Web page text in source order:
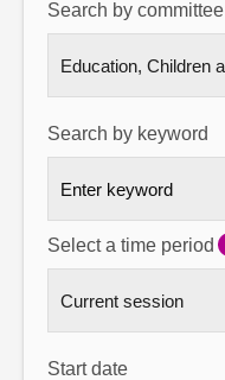
Search by committee
Search by keyword
Select a time period
Start date